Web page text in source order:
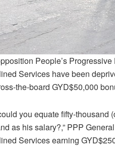
People’s
Services have been
the-board GYD$50,000
you equate fifty-thousand
as his salary?,” PPP
Services earning